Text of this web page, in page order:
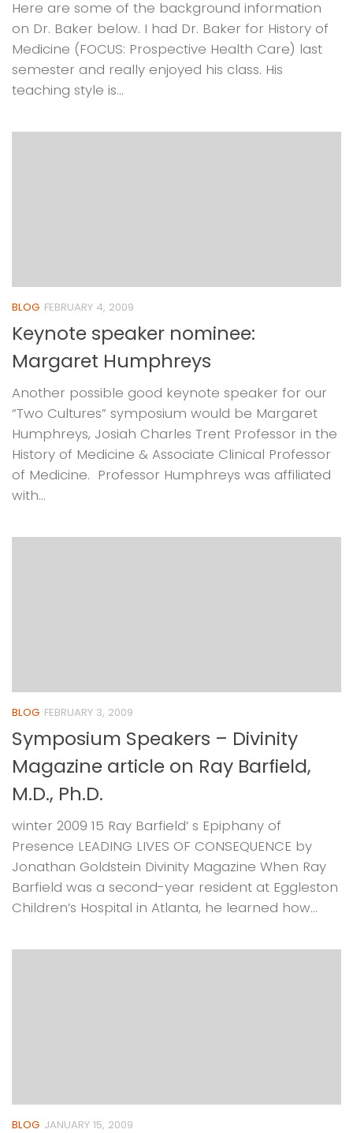
Here are some of the background information
on Dr. Baker below. I had Dr. Baker for History of
Medicine (FOCUS: Prospective Health Care) last
semester and really enjoyed his class. His
teaching style is...
BLOG FEBRUARY 4, 2009
Keynote speaker nominee:
Margaret Humphreys
Another possible good keynote speaker for our
“Two Cultures” symposium would be Margaret
Humphreys, Josiah Charles Trent Professor in the
History of Medicine & Associate Clinical Professor
of Medicine. Professor Humphreys was affiliated
with...
BLOG FEBRUARY 3, 2009
Symposium Speakers – Divinity
Magazine article on Ray Barfield,
M.D., Ph.D.
winter 2009 15 Ray Barfield’ s Epiphany of
Presence LEADING LIVES OF CONSEQUENCE by
Jonathan Goldstein Divinity Magazine When Ray
Barfield was a second-year resident at Eggleston
Children’s Hospital in Atlanta, he learned how...
BLOG JANUARY 15, 2009